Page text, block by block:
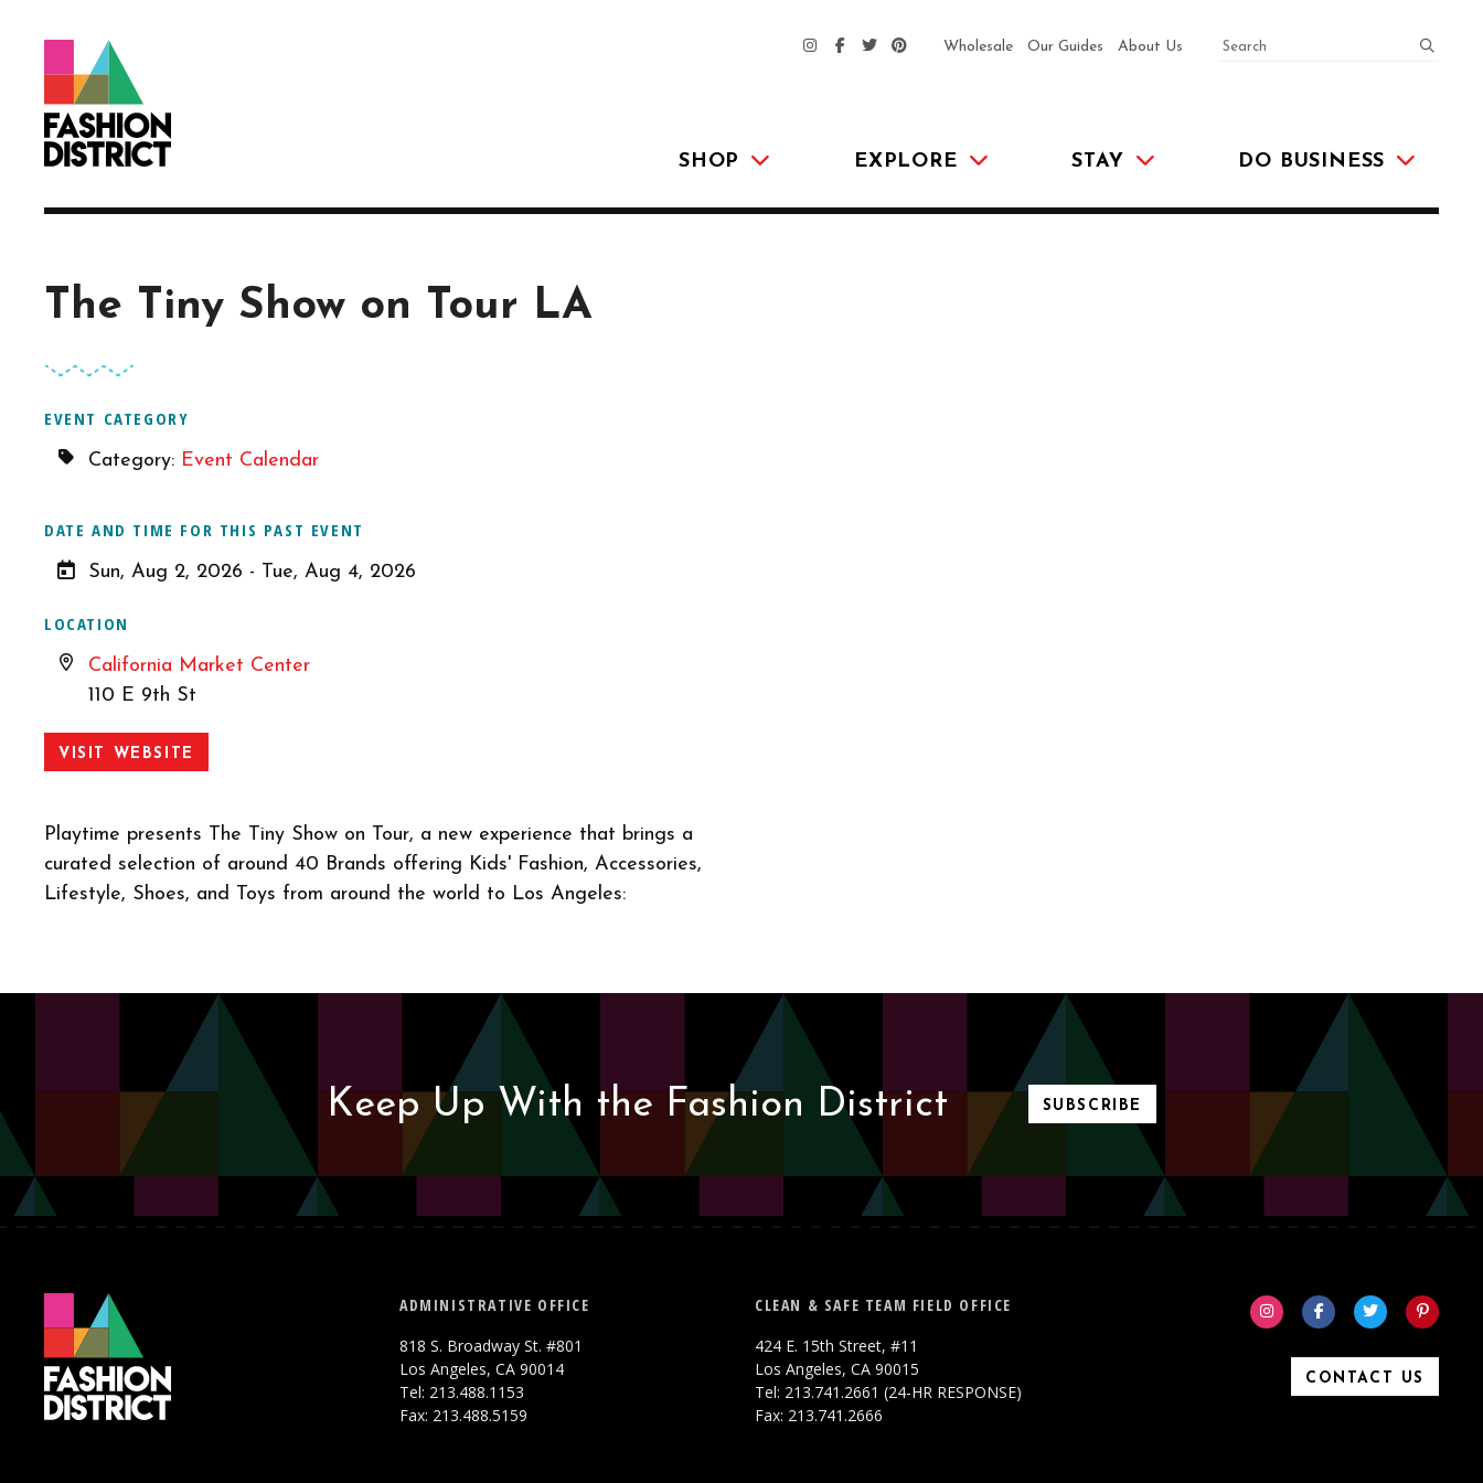
SHOP EXPLORE STAY DO BUSINESS
Wholesale Our Guides About Us SEARCH
The Tiny Show on Tour LA
EVENT CATEGORY
Category: Event Calendar
DATE AND TIME FOR THIS PAST EVENT
Sun, Aug 2, 2026 - Tue, Aug 4, 2026
LOCATION
California Market Center
110 E 9th St
VISIT WEBSITE
Playtime presents The Tiny Show on Tour, a new experience that brings a
curated selection of around 40 Brands offering Kids' Fashion, Accessories,
Lifestyle, Shoes, and Toys from around the world to Los Angeles:
Keep Up With the Fashion District SUBSCRIBE
ADMINISTRATIVE OFFICE
818 S. Broadway St. #801
Los Angeles, CA 90014
Tel: 213.488.1153
Fax: 213.488.5159
CLEAN & SAFE TEAM FIELD OFFICE
424 E. 15th Street, #11
Los Angeles, CA 90015
Tel: 213.741.2661 (24-HR RESPONSE)
Fax: 213.741.2666
CONTACT US